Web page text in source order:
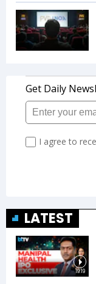
LATEST
19:19